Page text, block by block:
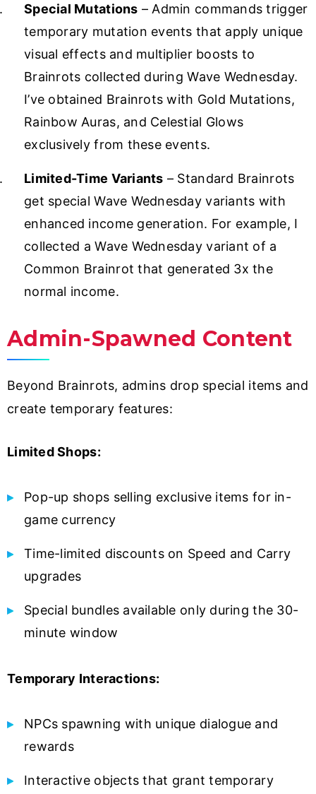
Special Mutations – Admin commands trigger
temporary mutation events that apply unique
visual effects and multiplier boosts to
Brainrots collected during Wave Wednesday.
I’ve obtained Brainrots with Gold Mutations,
Rainbow Auras, and Celestial Glows
exclusively from these events.
Limited-Time Variants – Standard Brainrots
get special Wave Wednesday variants with
enhanced income generation. For example, I
collected a Wave Wednesday variant of a
Common Brainrot that generated 3x the
normal income.
Admin-Spawned Content
Beyond Brainrots, admins drop special items and
create temporary features:
Limited Shops:
Pop-up shops selling exclusive items for in-
game currency
Time-limited discounts on Speed and Carry
upgrades
Special bundles available only during the 30-
minute window
Temporary Interactions:
NPCs spawning with unique dialogue and
rewards
Interactive objects that grant temporary